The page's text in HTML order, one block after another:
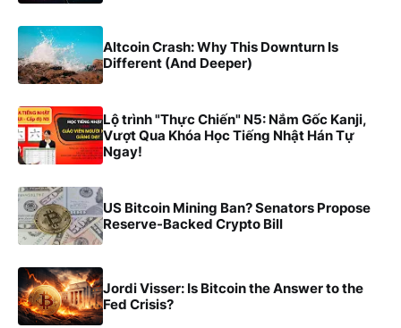
Altcoin Crash: Why This Downturn Is
Different (And Deeper)
Lộ trình "Thực Chiến" N5: Nắm Gốc Kanji,
Vượt Qua Khóa Học Tiếng Nhật Hán Tự
Ngay!
US Bitcoin Mining Ban? Senators Propose
Reserve-Backed Crypto Bill
Jordi Visser: Is Bitcoin the Answer to the
Fed Crisis?